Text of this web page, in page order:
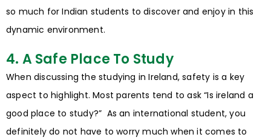
so much for Indian students to discover and enjoy in this
dynamic environment.
4. A Safe Place To Study
When discussing the studying in Ireland, safety is a key
aspect to highlight. Most parents tend to ask “Is ireland a
good place to study?” As an international student, you
definitely do not have to worry much when it comes to